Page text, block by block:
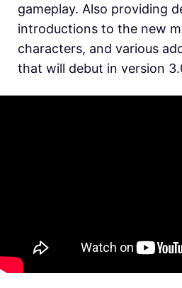
gameplay. Also providing
introductions to the new
characters, and various
that will debut in version